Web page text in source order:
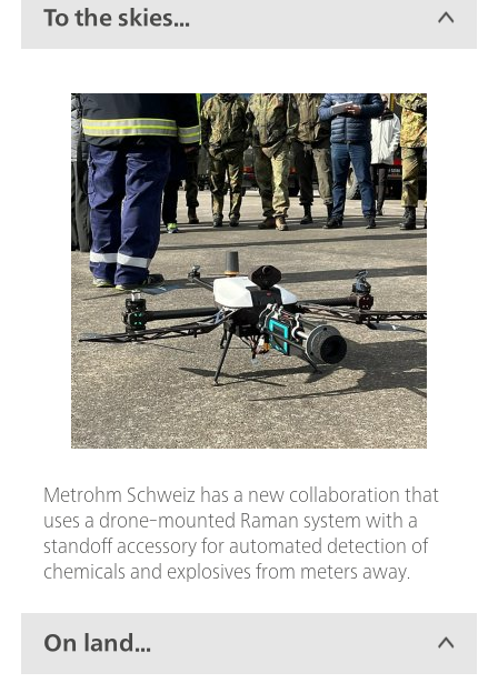
To the skies...
Metrohm Schweiz has a new collaboration that
uses a drone-mounted Raman system with a
standoff accessory for automated detection of
chemicals and explosives from meters away.
On land...